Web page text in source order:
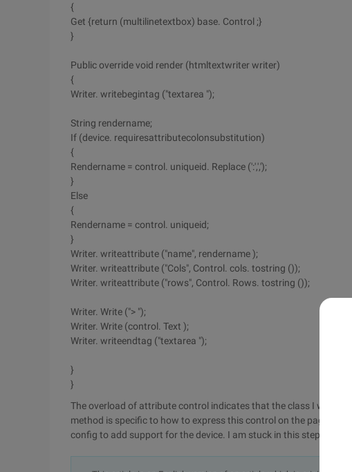
{
Get {return (multilinetextbox) base. Control ;}
}
Public override void render (htmltextwriter writer)
{
Writer. writebegintag ("textarea ");
String rendername;
If (device. requiresattributecolonsubstitution)
{
Rendername = control. uniqueid. Replace (':',',');
}
Else
{
Rendername = control. uniqueid;
}
Writer. writeattribute ("name", rendername );
Writer. writeattribute ("Cols", Control. cols. tostring ());
Writer. writeattribute ("rows", Control. Rows. tostring ());
Writer. Write ("> ");
Writer. Write (control. Text );
Writer. writeendtag ("textarea ");
}
}
The overload of attribute control indicates that the class I want to
method is specific to how to express this control on the page,
config to add support for the device. I am stuck in this step...